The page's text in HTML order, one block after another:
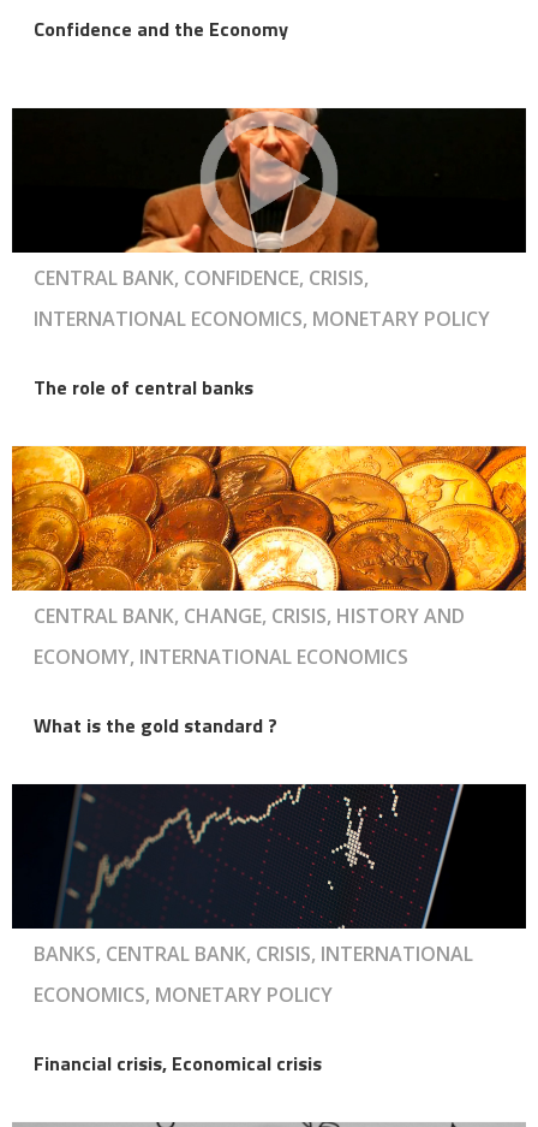
Confidence and the Economy
CENTRAL BANK, CONFIDENCE, CRISIS,
INTERNATIONAL ECONOMICS, MONETARY POLICY
The role of central banks
CENTRAL BANK, CHANGE, CRISIS, HISTORY AND
ECONOMY, INTERNATIONAL ECONOMICS
What is the gold standard ?
BANKS, CENTRAL BANK, CRISIS, INTERNATIONAL
ECONOMICS, MONETARY POLICY
Financial crisis, Economical crisis